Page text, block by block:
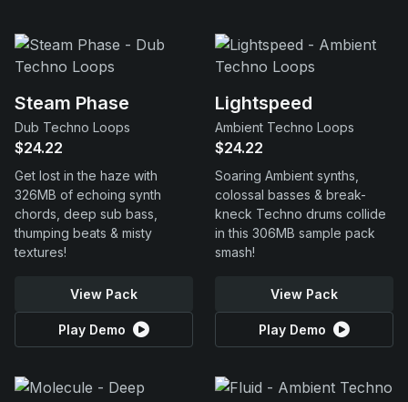
Support
Steam Phase
Dub Techno Loops
$24.22
Get lost in the haze with
326MB of echoing synth
chords, deep sub bass,
thumping beats & misty
textures!
View Pack
Play Demo
Lightspeed
Ambient Techno Loops
$24.22
Soaring Ambient synths,
colossal basses & break-
kneck Techno drums collide
in this 306MB sample pack
smash!
View Pack
Play Demo